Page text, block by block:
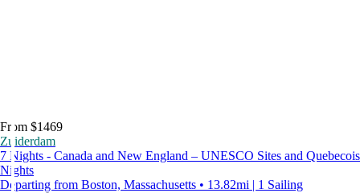
From $1469
Zuiderdam
7 Nights - Canada and New England – UNESCO Sites and Quebecois
Nights
Departing from Boston, Massachusetts • 13.82mi | 1 Sailing